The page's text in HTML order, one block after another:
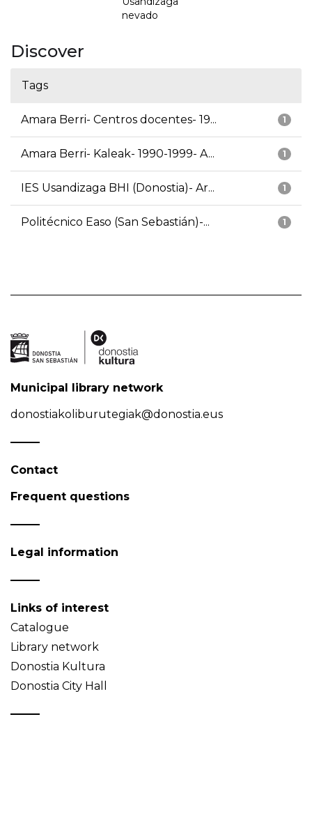
nevado
Discover
Tags
1
Amara Berri- Centros docentes- 19...
1
Amara Berri- Kaleak- 1990-1999- A...
1
IES Usandizaga BHI (Donostia)- Ar...
1
Politécnico Easo (San Sebastián)-...
Municipal library network
donostiakoliburutegiak@donostia.eus
Contact
Frequent questions
Legal information
Links of interest
Catalogue
Library network
Donostia Kultura
Donostia City Hall